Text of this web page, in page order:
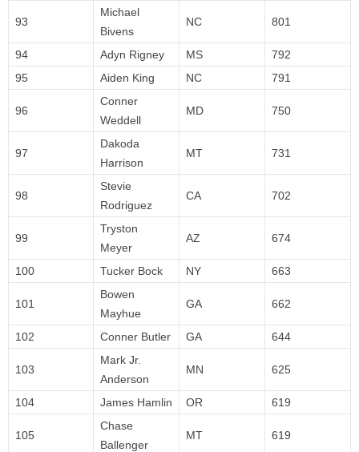
93
Michael
Bivens
NC 801
94 Adyn Rigney MS
792
95
Aiden King NC 791
96
Conner
Weddell
MD 750
97
Dakoda
Harrison
MT 731
98
Stevie
Rodriguez
CA 702
99
Tryston
Meyer
AZ 674
100 Tucker Bock NY 663
101
Bowen
Mayhue
GA 662
102 Conner Butler GA 644
103
Mark Jr.
Anderson
MN 625
104 James Hamlin OR 619
105
Chase
Ballenger
MT 619